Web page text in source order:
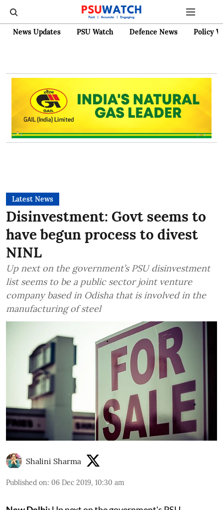
News Updates PSU Watch Defence News Policy
Latest News
Disinvestment: Govt seems to
have begun process to divest
NINL
Up next on the government’s PSU disinvestment
list seems to be a public sector joint venture
company based in Odisha that is involved in the
manufacturing of steel
Shalini Sharma
Published on: 06 Dec 2019, 10:30 am